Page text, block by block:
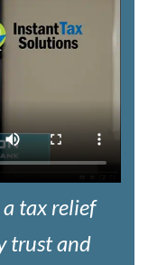
tax relief
trust and